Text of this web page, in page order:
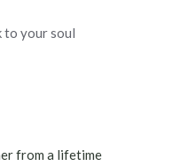
to your soul
from a lifetime